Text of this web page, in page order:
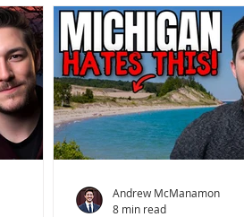
Information
Andrew McManamon
8 min read